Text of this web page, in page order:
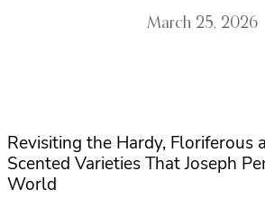
March 25, 2026
Revisiting the Hardy, Floriferous
Scented Varieties That Joseph
World